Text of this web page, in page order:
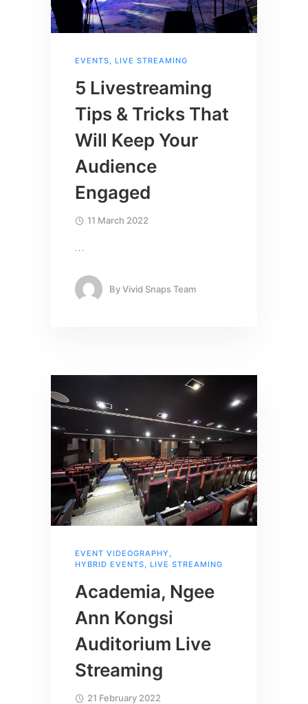
EVENTS, LIVE STREAMING
5 Livestreaming
Tips & Tricks That
Will Keep Your
Audience
Engaged
11 March 2022
…
ByVivid Snaps Team
EVENT VIDEOGRAPHY
HYBRID EVENTS
LIVE STREAMING
Academia, Ngee
Ann Kongsi
Auditorium Live
Streaming
21 February 2022